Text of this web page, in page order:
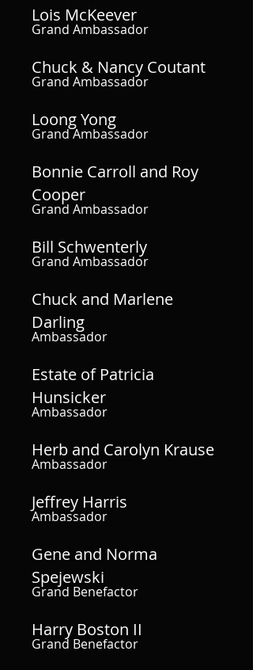
Lois McKeever
Grand Ambassador
Chuck & Nancy Coutant
Grand Ambassador
Loong Yong
Grand Ambassador
Bonnie Carroll and Roy
Cooper
Grand Ambassador
Bill Schwenterly
Grand Ambassador
Chuck and Marlene
Darling
Ambassador
Estate of Patricia
Hunsicker
Ambassador
Herb and Carolyn Krause
Ambassador
Jeffrey Harris
Ambassador
Gene and Norma
Spejewski
Grand Benefactor
Harry Boston II
Grand Benefactor